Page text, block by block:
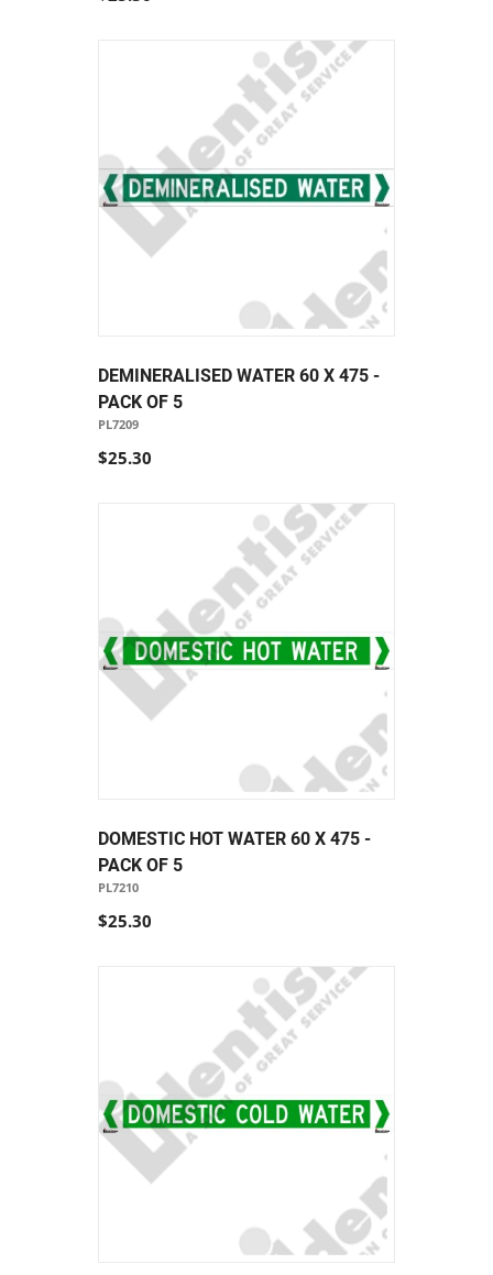
DEMINERALISED WATER 60 X 475 -
PACK OF 5
PL7209
$25.30
DOMESTIC HOT WATER 60 X 475 -
PACK OF 5
PL7210
$25.30